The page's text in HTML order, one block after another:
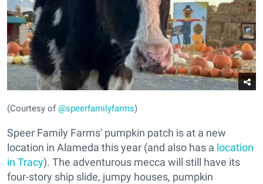
(Courtesy of@speerfamilyfarms)
Speer Family Farms' pumpkin patch is at a new
location in Alameda this year (and also has a location
in Tracy). The adventurous mecca will still have its
four-story ship slide, jumpy houses, pumpkin